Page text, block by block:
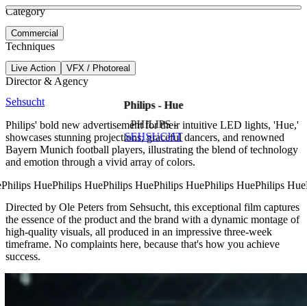
View video
Philips - Hue
PHILIPS -
SEHSUCHT
Category
Commercial
Techniques
Live Action VFX / Photoreal
Director & Agency
Sehsucht
Philips' bold new advertisement for their intuitive LED lights, 'Hue,'
showcases stunning projections, graceful dancers, and renowned
Bayern Munich football players, illustrating the blend of technology
and emotion through a vivid array of colors.
Directed by Ole Peters from Sehsucht, this exceptional film captures
the essence of the product and the brand with a dynamic montage of
high-quality visuals, all produced in an impressive three-week
timeframe. No complaints here, because that's how you achieve
success.
See more about Gamechangers
See more about Mission X